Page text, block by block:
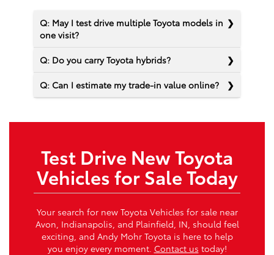
Q: May I test drive multiple Toyota models in
one visit?
Q: Do you carry Toyota hybrids?
Q: Can I estimate my trade-in value online?
Test Drive New Toyota
Vehicles for Sale Today
Your search for new Toyota Vehicles for sale near
Avon, Indianapolis, and Plainfield, IN, should feel
exciting, and Andy Mohr Toyota is here to help
you enjoy every moment. Contact us today!